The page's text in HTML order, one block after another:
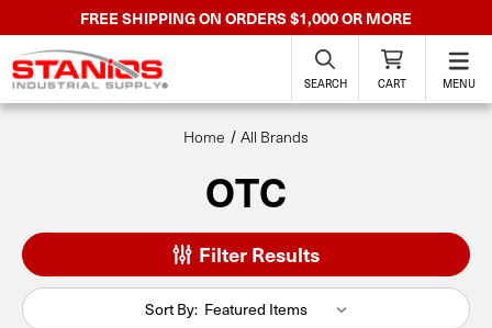
FREE SHIPPING ON ORDERS $1,000 OR MORE
SEARCH CART MENU
Home All Brands
OTC
Filter Results
Sort By: